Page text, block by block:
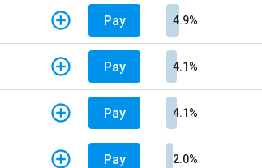
Pay 4.9%
Pay 4.1%
Pay 4.1%
Pay 2.0%